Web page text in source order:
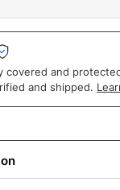
covered and
and shipped.